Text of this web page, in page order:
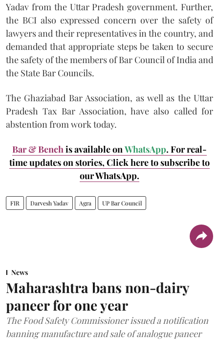
Yadav from the Uttar Pradesh government. Further,
the BCI also expressed concern over the safety of
lawyers and their representatives in the country, and
demanded that appropriate steps be taken to secure
the safety of the members of Bar Council of India and
the State Bar Councils.
The Ghaziabad Bar Association, as well as the Uttar
Pradesh Tax Bar Association, have also called for
abstention from work today.
Bar & Bench is available on WhatsApp. For real-
time updates on stories, Click here to subscribe to
our WhatsApp.
FIR Darvesh Yadav Agra UP Bar Council
News
Maharashtra bans non-dairy
paneer for one year
The Food Safety Commissioner issued a notification
banning manufacture and sale of analogue paneer